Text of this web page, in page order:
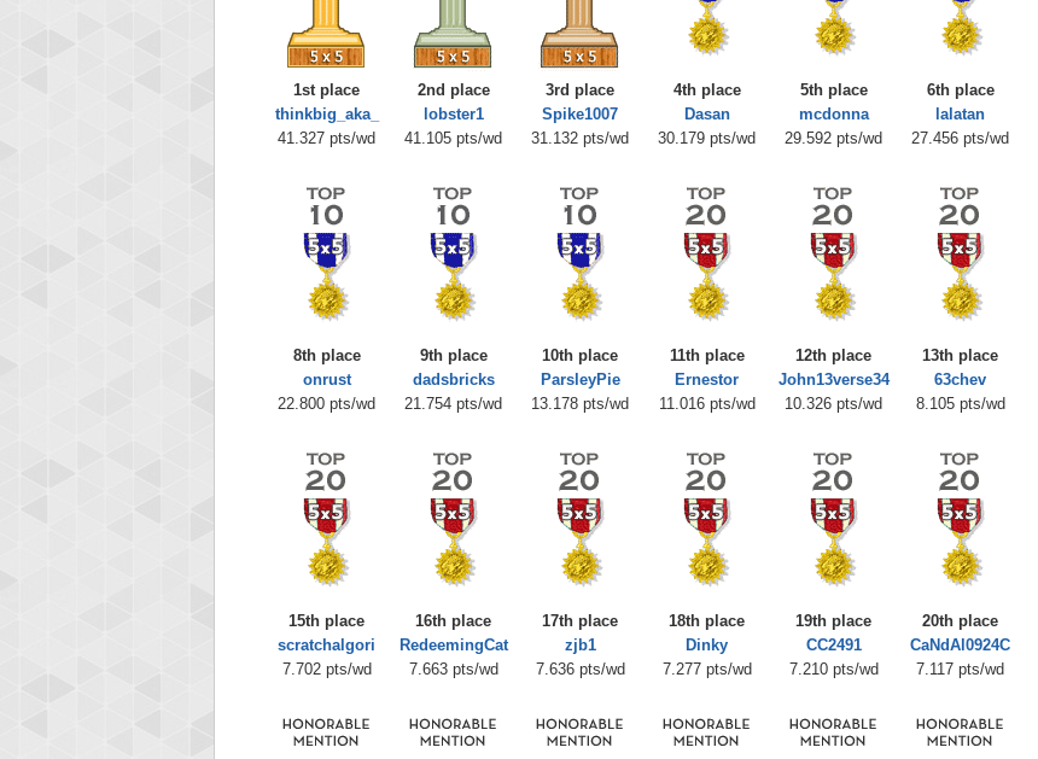
1st place
thinkbig_aka_
41.327 pts/wd
2nd place
lobster1
41.105 pts/wd
3rd place
Spike1007
31.132 pts/wd
4th place
Dasan
30.179 pts/wd
5th place
mcdonna
29.592 pts/wd
6th place
lalatan
27.456 pts/wd
8th place
onrust
22.800 pts/wd
9th place
dadsbricks
21.754 pts/wd
10th place
ParsleyPie
13.178 pts/wd
11th place
Ernestor
11.016 pts/wd
12th place
John13verse34
10.326 pts/wd
13th place
63chev
8.105 pts/wd
15th place
scratchalgori
7.702 pts/wd
16th place
RedeemingCat
7.663 pts/wd
17th place
zjb1
7.636 pts/wd
18th place
Dinky
7.277 pts/wd
19th place
CC2491
7.210 pts/wd
20th place
CaNdAl0924C
7.117 pts/wd